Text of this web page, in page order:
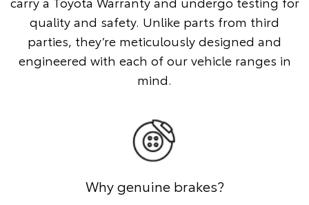
quality and safety. Unlike parts from third
parties, they’re meticulously designed and
engineered with each of our vehicle ranges in
mind.
Why genuine brakes?